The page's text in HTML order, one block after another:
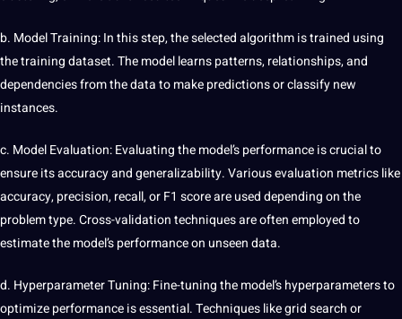
b. Model Training: In this step, the selected algorithm is trained using
the training dataset. The model learns patterns, relationships, and
dependencies from the data to make predictions or classify new
instances.
c. Model Evaluation: Evaluating the model’s performance is crucial to
ensure its accuracy andgeneralizability. Various evaluation metrics like
accuracy, precision, recall, or F1 score are used depending on the
problem type. Cross-validation techniques are often employed to
estimate the model’s performance on unseen data.
d. Hyperparameter Tuning: Fine-tuning the model’s hyperparameters to
optimize performance is essential. Techniques like gridsearchor